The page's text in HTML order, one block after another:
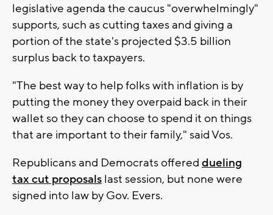
legislative agenda the caucus "overwhelmingly"
supports, such as cutting taxes and giving a
portion of the state's projected $3.5 billion
surplus back to taxpayers.
"The best way to help folks with inflation is by
putting the money they overpaid back in their
wallet so they can choose to spend it on things
that are important to their family," said Vos.
Republicans and Democrats offered dueling
tax cut proposals last session, but none were
signed into law by Gov. Evers.